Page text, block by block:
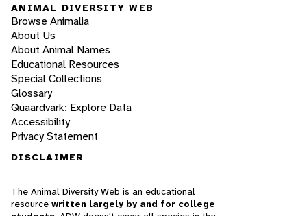
ANIMAL DIVERSITY WEB
Browse Animalia
About Us
About Animal Names
Educational Resources
Special Collections
Glossary
Quaardvark: Explore Data
Accessibility
Privacy Statement
DISCLAIMER
The Animal Diversity Web is an educational
resource written largely by and for college